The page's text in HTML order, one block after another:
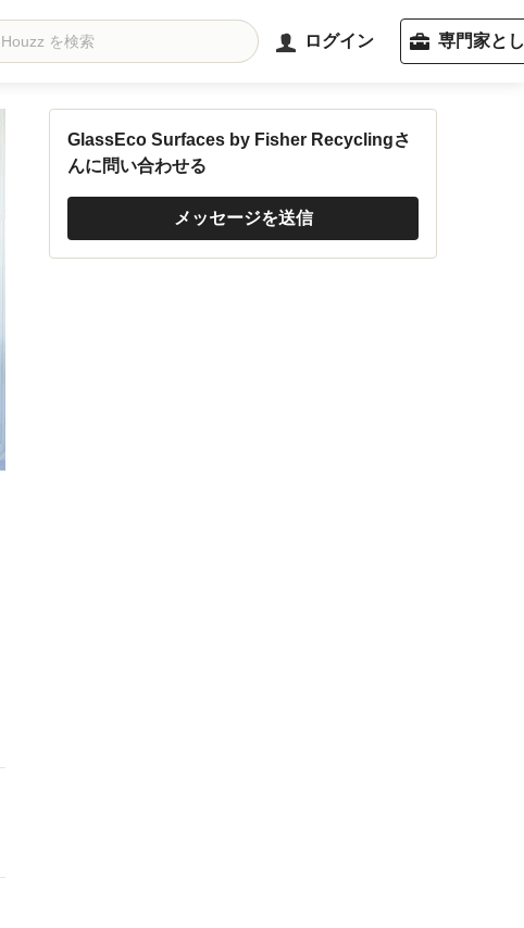
ログイン 専門家と
GlassEco Surfaces by Fisher Recyclingさ
んに問い合わせる
メッセージを送信